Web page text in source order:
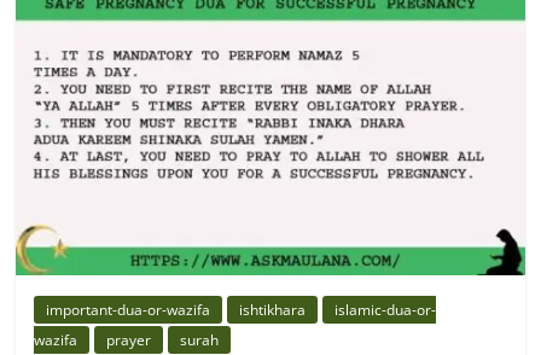
important-dua-or-wazifa ishtikhara
islamic-dua-or-
wazifa
prayer surah